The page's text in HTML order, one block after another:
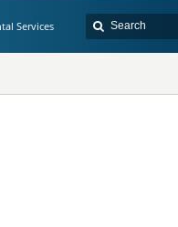
Services